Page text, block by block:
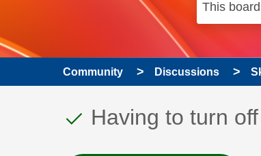
Community Discussions
This discussion
Discussion topic:
Having to turn